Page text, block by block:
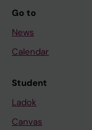
Go to
News
Calendar
Student
Ladok
Canvas